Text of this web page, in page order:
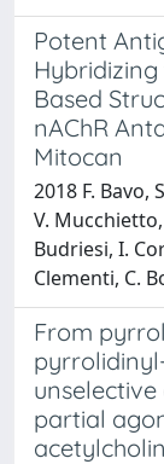
Potent
Based
nAChR
Mitocan
2018 F. Bavo,
V. Mucchietto,
Budriesi, I.
Clementi, C.
From
partial